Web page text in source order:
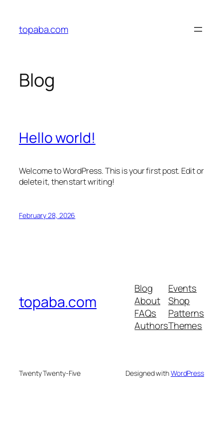
content
topaba.com
Blog
Hello world!
Welcome to WordPress. This is your first post. Edit or
delete it, then start writing!
February 28, 2026
topaba.com
Blog
About
FAQs
Authors
Events
Shop
Patterns
Themes
Twenty Twenty-Five Designed withWordPress